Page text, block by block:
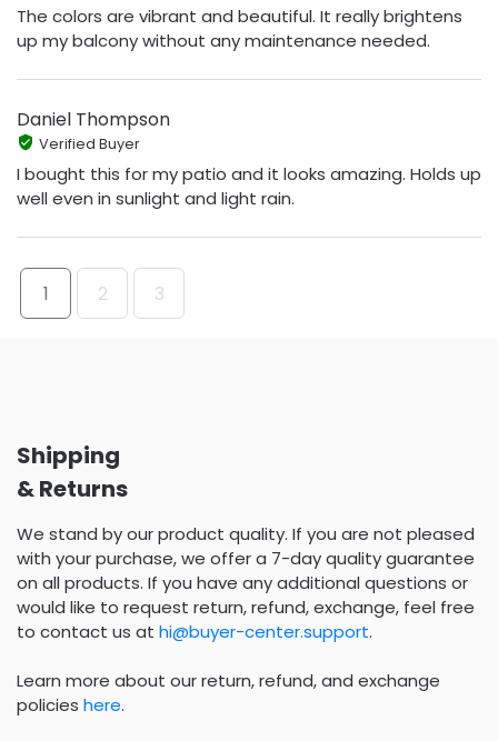
The colors are vibrant and beautiful. It really brightens
up my balcony without any maintenance needed.
Daniel Thompson
Verified Buyer
I bought this for my patio and it looks amazing. Holds up
well even in sunlight and light rain.
1 2 3
Shipping
& Returns
We stand by our product quality. If you are not pleased
with your purchase, we offer a 7-day quality guarantee
on all products. If you have any additional questions or
would like to request return, refund, exchange, feel free
to contact us at hi@buyer-center.support.
Learn more about our return, refund, and exchange
policies here.